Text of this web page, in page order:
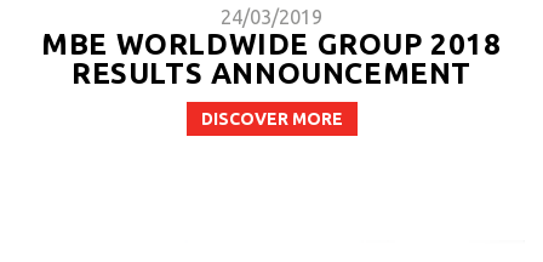
24/03/2019
MBE WORLDWIDE GROUP 2018
RESULTS ANNOUNCEMENT
DISCOVER MORE